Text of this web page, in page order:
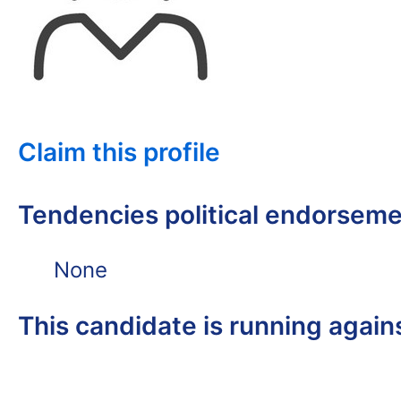
Claim this profile
Tendencies political
None
This candidate is running